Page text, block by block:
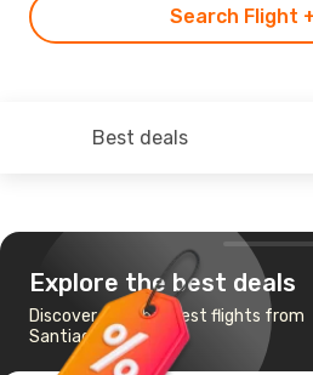
Search Flight
Best deals
Explore the best deals
Discover the cheapest flights from
Santiago to Copiapo